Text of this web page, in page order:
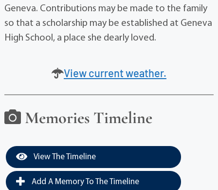
Geneva. Contributions may be made to the family
so that a scholarship may be established at Geneva
High School, a place she dearly loved.
View current weather.
Memories Timeline
View The Timeline
Add A Memory To The Timeline